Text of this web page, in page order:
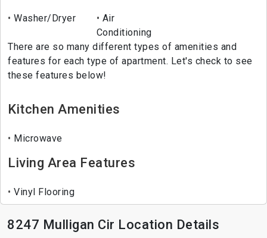
Washer/Dryer
Air
Conditioning
There are so many different types of amenities and
features for each type of apartment. Let's check to see
these features below!
Kitchen Amenities
Microwave
Living Area Features
Vinyl Flooring
8247 Mulligan Cir Location Details